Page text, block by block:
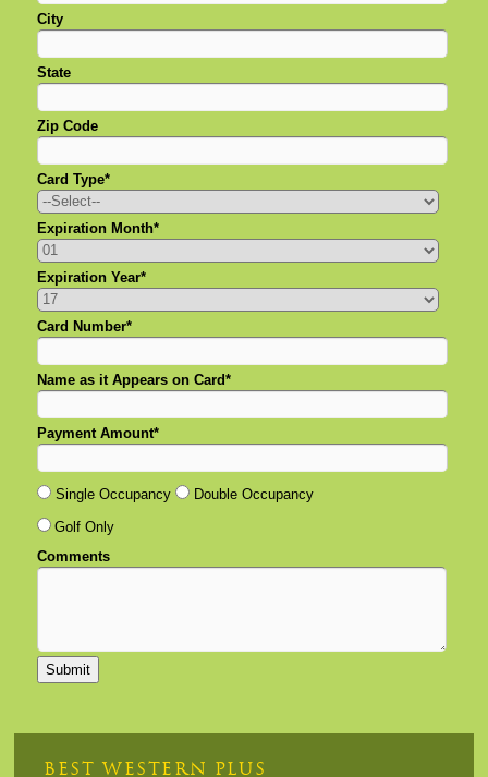
City
State
Zip Code
Card Type*
Expiration Month*
Expiration Year*
Card Number*
Name as it Appears on Card*
Payment Amount*
Single Occupancy
Double Occupancy
Golf Only
Comments
BEST WESTERN PLUS